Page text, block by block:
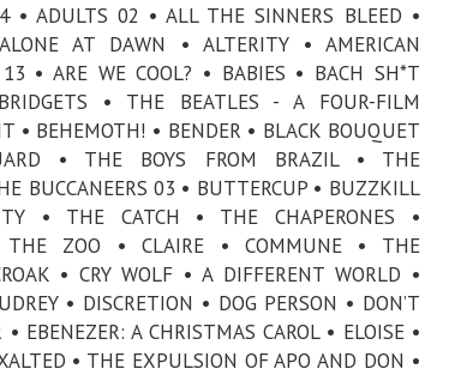
• ADULTS 02 • ALL THE SINNERS BLEED •
AT DAWN • ALTERITY • AMERICAN
13 • ARE WE COOL? • BABIES • BACH SH*T
• THE BEATLES - A FOUR-FILM
• BEHEMOTH! • BENDER • BLACK BOUQUET
• THE BOYS FROM BRAZIL • THE
BUCCANEERS 03 • BUTTERCUP • BUZZKILL
• THE CATCH • THE CHAPERONES •
THE ZOO • CLAIRE • COMMUNE • THE
• CRY WOLF • A DIFFERENT WORLD •
• DISCRETION • DOG PERSON • DON’T
EBENEZER: A CHRISTMAS CAROL • ELOISE •
• THE EXPULSION OF APO AND DON •